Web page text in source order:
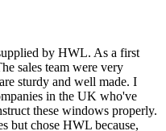
by HWL. As a first
sales team were very
sturdy and well made. I
in the UK who've
these windows properly.
but chose HWL because,